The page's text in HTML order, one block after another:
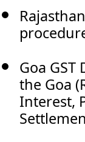
Goa
the Goa
Interest,